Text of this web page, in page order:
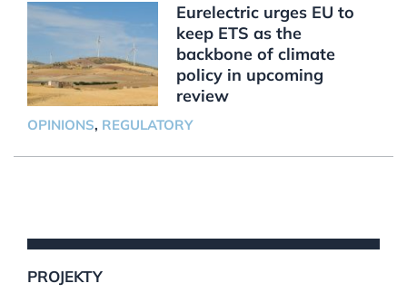
Eurelectric urges EU to
keep ETS as the
backbone of climate
policy in upcoming
review
OPINIONS, REGULATORY
PROJEKTY